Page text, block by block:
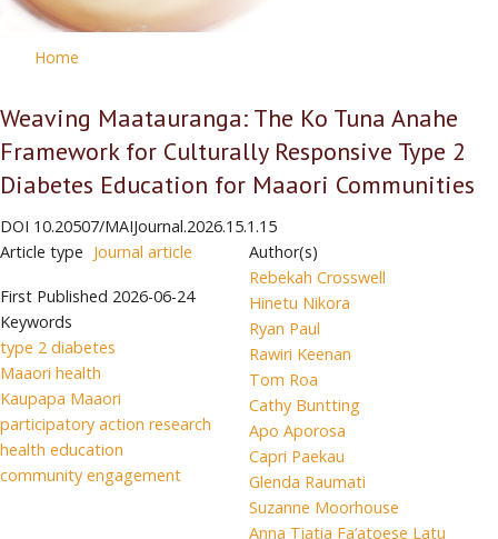
Home
Weaving Maatauranga: The Ko Tuna Anahe
Framework for Culturally Responsive Type 2
Diabetes Education for Maaori Communities
DOI 10.20507/MAIJournal.2026.15.1.15
Article type Journal article
First Published 2026-06-24
Keywords
type 2 diabetes
Maaori health
Kaupapa Maaori
participatory action research
health education
community engagement
Author(s)
Rebekah Crosswell
Hinetu Nikora
Ryan Paul
Rawiri Keenan
Tom Roa
Cathy Buntting
Apo Aporosa
Capri Paekau
Glenda Raumati
Suzanne Moorhouse
Anna Tiatia Fa’atoese Latu